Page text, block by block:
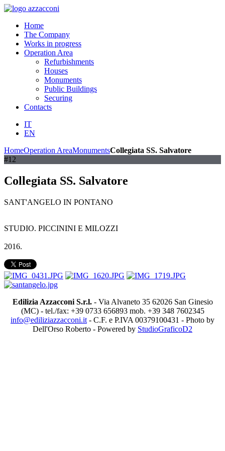
Home
The Company
Works in progress
Operation Area
Refurbishments
Houses
Monuments
Public Buildings
Securing
Contacts
IT
EN
HomeOperation AreaMonumentsCollegiata SS. Salvatore
#12
Collegiata SS. Salvatore
SANT'ANGELO IN PONTANO
STUDIO. PICCININI E MILOZZI
2016.
Edilizia Azzacconi S.r.l.- Via Alvaneto 35 62026 San Ginesio
(MC) - tel./fax: +39 0733 656893 mob. +39 348 7602345
info@ediliziazzacconi.it - C.F. e P.IVA 00379100431 - Photo by
Dell'Orso Roberto - Powered by StudioGraficoD2